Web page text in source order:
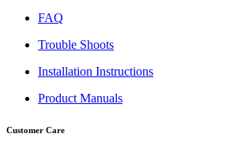
FAQ
Trouble Shoots
Installation Instructions
Product Manuals
Customer Care